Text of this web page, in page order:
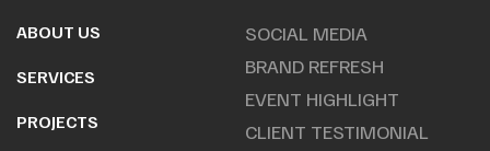
ABOUT US
SERVICES
PROJECTS
SOCIAL MEDIA
BRAND REFRESH
EVENT HIGHLIGHT
CLIENT TESTIMONIAL